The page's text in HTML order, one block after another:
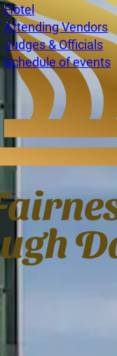
Hotel
Attending Vendors
Judges & Officials
Schedule of events